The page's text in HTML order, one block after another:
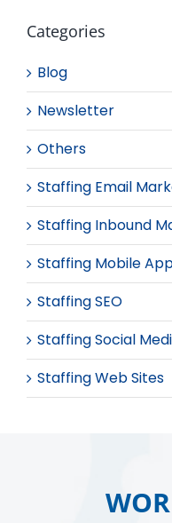
Categories
Blog
Newsletter
Others
Staffing Email
Staffing Inbound
Staffing Mobile
Staffing SEO
Staffing Social
Staffing Web Sites